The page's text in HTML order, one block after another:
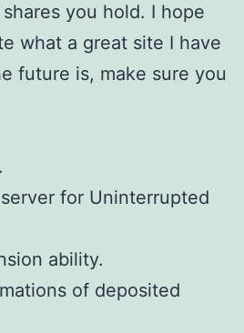
you hold. I hope
what a great site I have
future is, make sure you
for Uninterrupted
ability.
of deposited